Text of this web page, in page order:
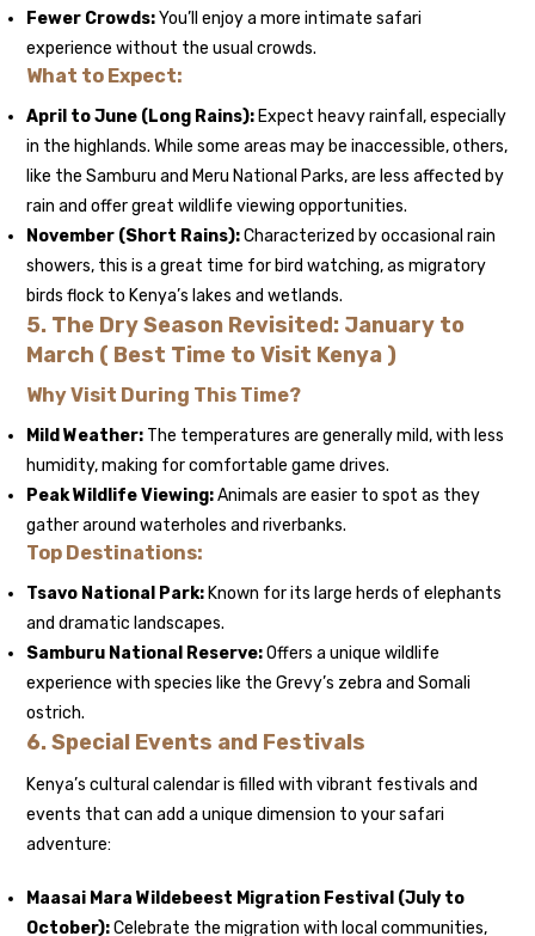
Fewer Crowds:You’ll enjoy a more intimate safari
experience without the usual crowds.
What to Expect:
April to June (Long Rains): Expect heavy rainfall, especially
in the highlands. While some areas may be inaccessible, others,
like the Samburu and Meru National Parks, are less affected by
rain and offer great wildlife viewing opportunities.
November (Short Rains):Characterized by occasional rain
showers, this is a great time for bird watching, as migratory
birds flock to Kenya’s lakes and wetlands.
5. The Dry Season Revisited: January to
March ( Best Time to Visit Kenya )
Why Visit During This Time?
Mild Weather: The temperatures are generally mild, with less
humidity, making for comfortable game drives.
Peak Wildlife Viewing:Animals are easier to spot as they
gather around waterholes and riverbanks.
Top Destinations:
Tsavo National Park: Known for its large herds of elephants
and dramatic landscapes.
Samburu National Reserve:Offers a unique wildlife
experience with species like the Grevy’s zebra and Somali
ostrich.
6.Special Events and Festivals
Kenya’s cultural calendar is filled with vibrant festivals and
events that can add a unique dimension to your safari
adventure:
Maasai Mara Wildebeest Migration Festival (July to
October):Celebrate the migration with local communities,